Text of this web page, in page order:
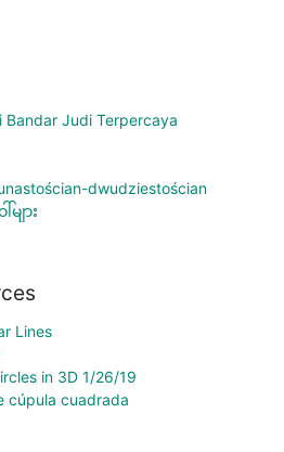
Bandar Judi Terpercaya
dwudziestościan
ျား
Lines
in 3D 1/26/19
cúpula cuadrada